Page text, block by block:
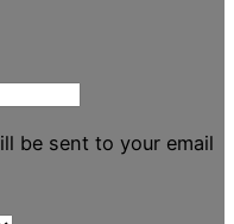
be sent to your email